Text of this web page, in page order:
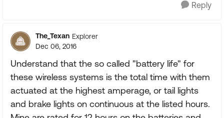
Reply
The_Texan Explorer
Dec 06, 2016
Understand that the so called "battery life" for
these wireless systems is the total time with them
actuated at the highest amperage, or tail lights
and brake lights on continuous at the listed hours.